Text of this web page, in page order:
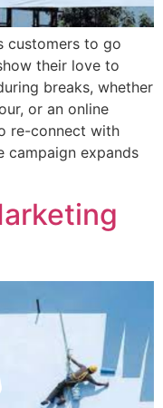
customers to go
their love to
breaks, whether
or an online
re-connect with
campaign expands